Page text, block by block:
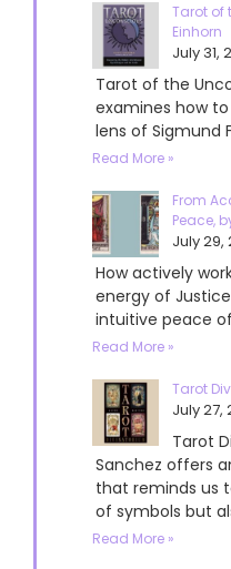
Tarot of
Einhorn
July 31,
Tarot of the
examines how
lens of Sigmund
Read More »
From
Peace,
July 29,
How actively
energy of
intuitive peace
Read More »
Tarot
July 27,
Tarot
Sanchez offers
that reminds us
of symbols but
Read More »